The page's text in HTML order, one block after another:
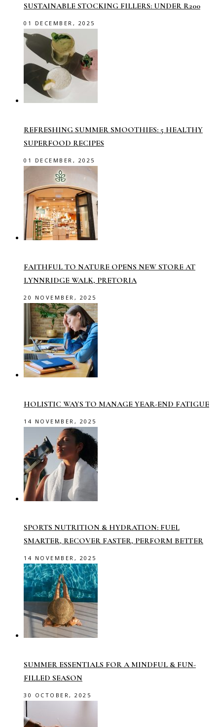
SUSTAINABLE STOCKING FILLERS: UNDER R200
01 DECEMBER, 2025
REFRESHING SUMMER SMOOTHIES: 5 HEALTHY
SUPERFOOD RECIPES
01 DECEMBER, 2025
FAITHFUL TO NATURE OPENS NEW STORE AT
LYNNRIDGE WALK, PRETORIA
20 NOVEMBER, 2025
HOLISTIC WAYS TO MANAGE YEAR-END FATIGUE
14 NOVEMBER, 2025
SPORTS NUTRITION & HYDRATION: FUEL
SMARTER, RECOVER FASTER, PERFORM BETTER
14 NOVEMBER, 2025
SUMMER ESSENTIALS FOR A MINDFUL & FUN-
FILLED SEASON
30 OCTOBER, 2025